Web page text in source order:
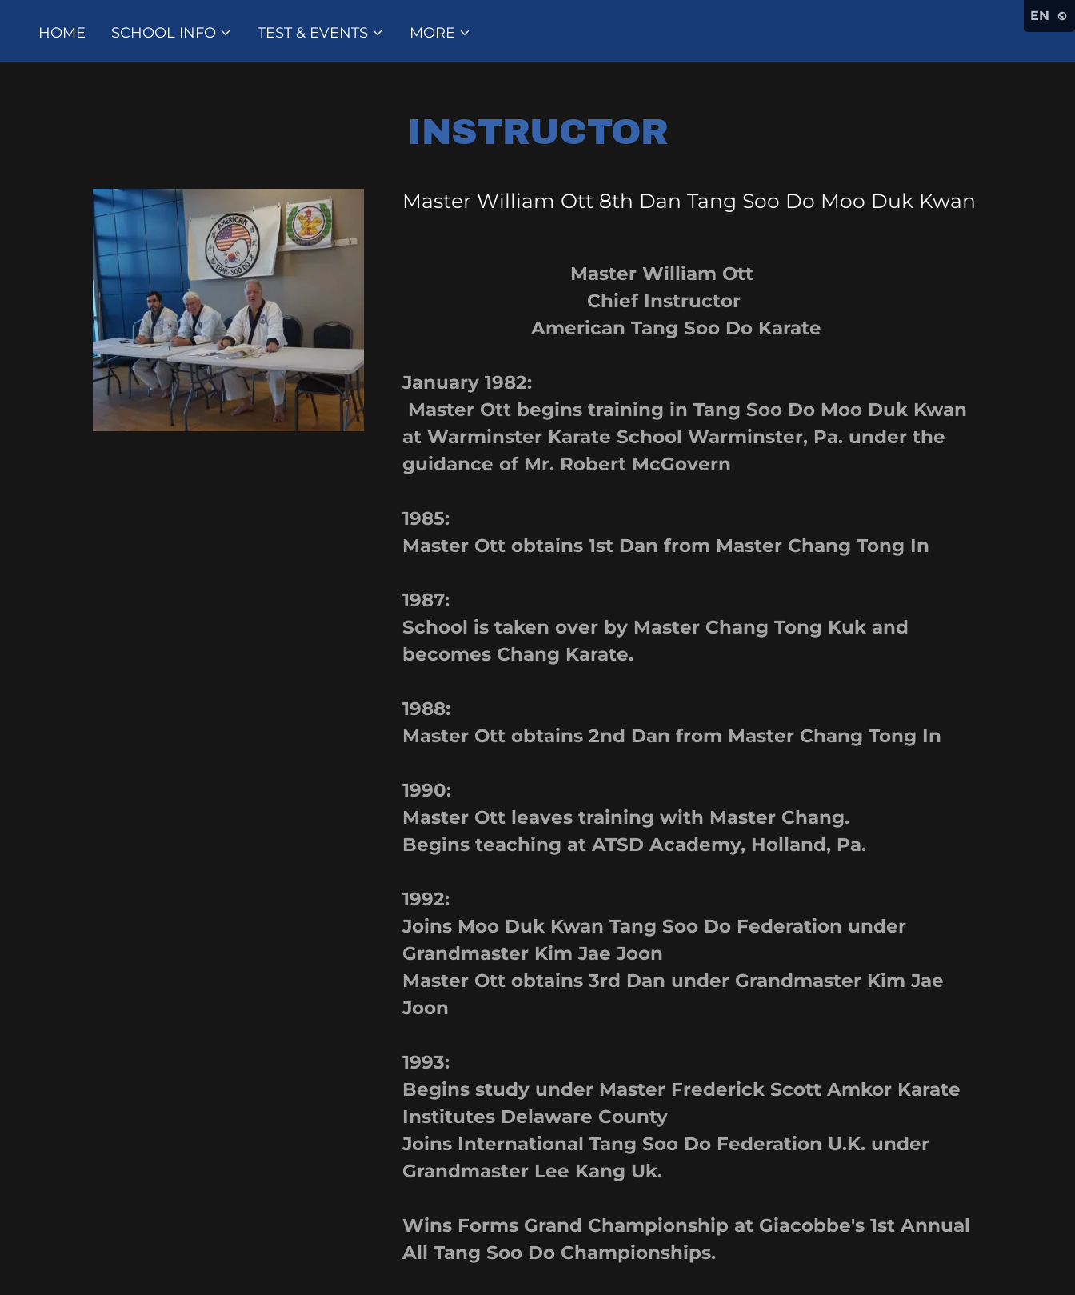
EN
HOME
SCHOOL INFO TEST & EVENTS MORE
INSTRUCTOR
Master William Ott 8th Dan Tang Soo Do Moo Duk Kwan
Master William Ott
Chief Instructor
American Tang Soo Do Karate
January 1982:
Master Ott begins training in Tang Soo Do Moo Duk Kwan
at Warminster Karate School Warminster, Pa. under the
guidance of Mr. Robert McGovern
1985:
Master Ott obtains 1st Dan from Master Chang Tong In
1987:
School is taken over by Master Chang Tong Kuk and
becomes Chang Karate.
1988:
Master Ott obtains 2nd Dan from Master Chang Tong In
1990:
Master Ott leaves training with Master Chang.
Begins teaching at ATSD Academy, Holland, Pa.
1992:
Joins Moo Duk Kwan Tang Soo Do Federation under
Grandmaster Kim Jae Joon
Master Ott obtains 3rd Dan under Grandmaster Kim Jae
Joon
1993:
Begins study under Master Frederick Scott Amkor Karate
Institutes Delaware County
Joins International Tang Soo Do Federation U.K. under
Grandmaster Lee Kang Uk.
Wins Forms Grand Championship at Giacobbe's 1st Annual
All Tang Soo Do Championships.